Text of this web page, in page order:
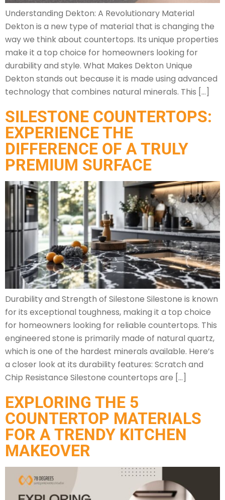
Understanding Dekton: A Revolutionary Material
Dekton is a new type of material that is changing the
way we think about countertops. Its unique properties
make it a top choice for homeowners looking for
durability and style. What Makes Dekton Unique
Dekton stands out because it is made using advanced
technology that combines natural minerals. This […]
SILESTONE COUNTERTOPS:
EXPERIENCE THE
DIFFERENCE OF A TRULY
PREMIUM SURFACE
Durability and Strength of Silestone Silestone is known
for its exceptional toughness, making it a top choice
for homeowners looking for reliable countertops. This
engineered stone is primarily made of natural quartz,
which is one of the hardest minerals available. Here’s
a closer look at its durability features: Scratch and
Chip Resistance Silestone countertops are […]
EXPLORING THE 5
COUNTERTOP MATERIALS
FOR A TRENDY KITCHEN
MAKEOVER